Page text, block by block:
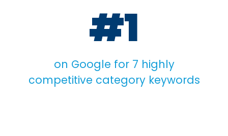
#1
on Google for 7 highly
competitive category keywords